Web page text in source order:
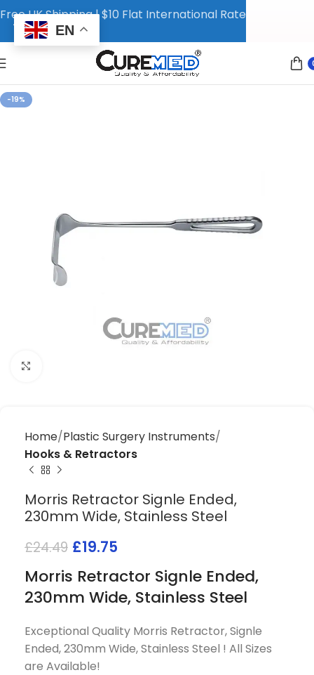
-19%
Home Plastic Surgery Instruments
Hooks & Retractors
Morris Retractor Signle Ended,
230mm Wide, Stainless Steel
£24.49 £19.75
Morris Retractor Signle Ended,
230mm Wide, Stainless Steel
Exceptional Quality Morris Retractor, Signle
Ended, 230mm Wide, Stainless Steel ! All Sizes
are Available!
Free UK Shipping | $10 Flat International Rate
EN